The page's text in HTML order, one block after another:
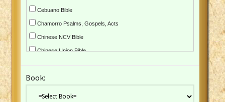
Cebuano Bible
Chamorro Psalms, Gospels, Acts
Chinese NCV Bible
Chinese Union Bible
Czech Kralicka Bible
Book: